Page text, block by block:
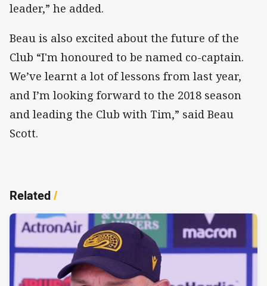
leader,” he added.
Beau is also excited about the future of the
Club “I'm honoured to be named co-captain.
We’ve learnt a lot of lessons from last year,
and I’m looking forward to the 2018 season
and leading the Club with Tim,” said Beau
Scott.
Related/